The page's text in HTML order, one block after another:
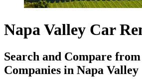
Napa Valley Car
Search and Compare
Companies in Napa Valley